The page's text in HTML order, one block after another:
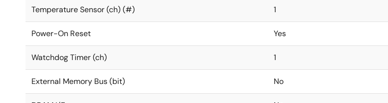
Temperature Sensor (ch) (#) 1
Power-On Reset Yes
Watchdog Timer (ch) 1
External Memory Bus (bit) No